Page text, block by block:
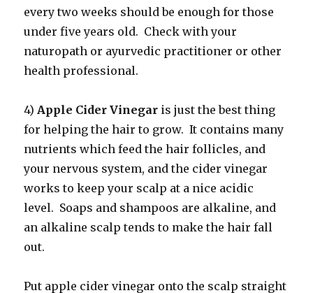
every two weeks should be enough for those
under five years old. Check with your
naturopath or ayurvedic practitioner or other
health professional.
4) Apple Cider Vinegar is just the best thing
for helping the hair to grow. It contains many
nutrients which feed the hair follicles, and
your nervous system, and the cider vinegar
works to keep your scalp at a nice acidic
level. Soaps and shampoos are alkaline, and
an alkaline scalp tends to make the hair fall
out.
Put apple cider vinegar onto the scalp straight